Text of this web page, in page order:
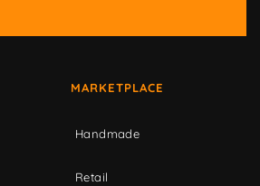
MARKETPLACE
Handmade
Retail